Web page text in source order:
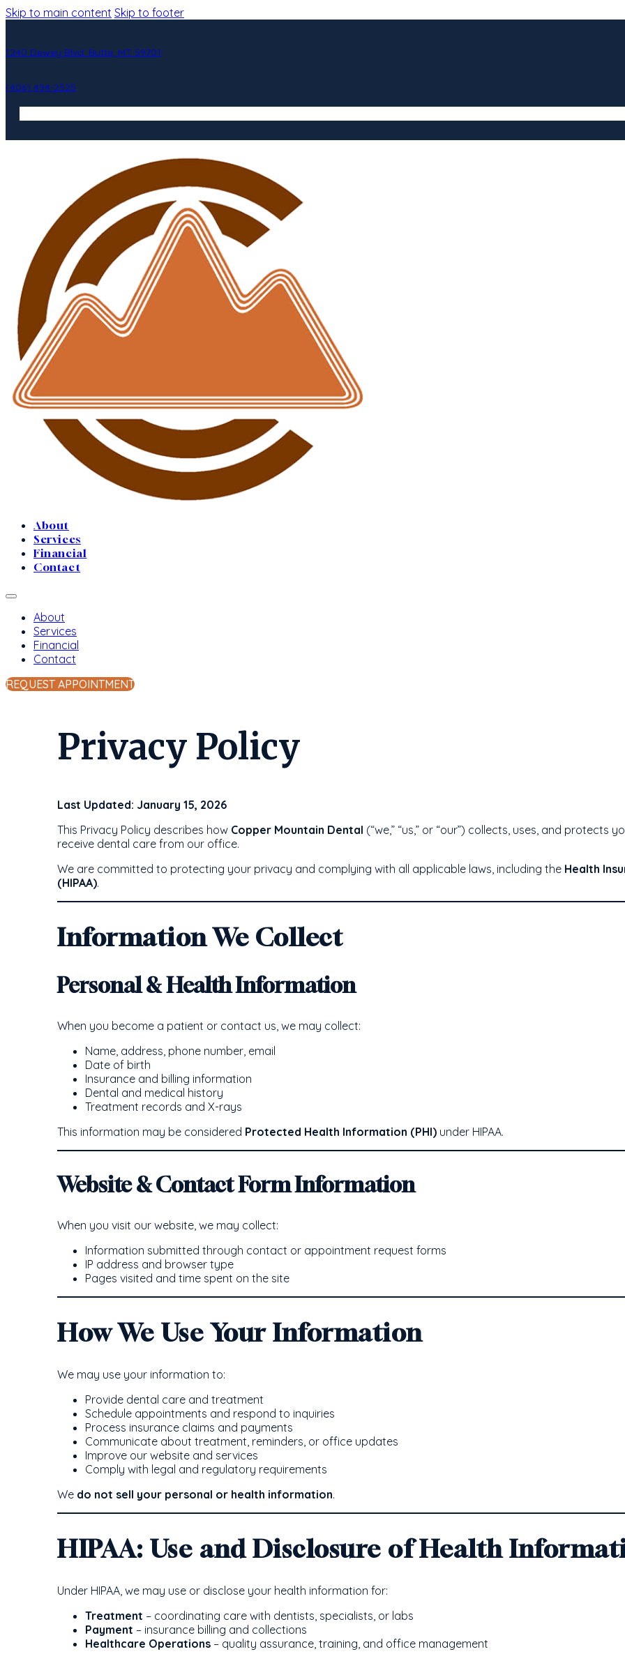
Skip to main content Skip to footer
1240 Dewey Blvd. Butte, MT 59701
(406) 494-2525
About
Services
Financial
Contact
About
Services
Financial
Contact
REQUEST APPOINTMENT
Privacy Policy
Last Updated: January 15, 2026
This Privacy Policy describes how Copper Mountain Dental (“we,” “us,” or “our”) collects, uses, and
receive dental care from our office.
We are committed to protecting your privacy and complying with all applicable laws, including the Health
(HIPAA).
Information We Collect
Personal & Health Information
When you become a patient or contact us, we may collect:
Name, address, phone number, email
Date of birth
Insurance and billing information
Dental and medical history
Treatment records and X-rays
This information may be considered Protected Health Information (PHI) under HIPAA.
Website & Contact Form Information
When you visit our website, we may collect:
Information submitted through contact or appointment request forms
IP address and browser type
Pages visited and time spent on the site
How We Use Your Information
We may use your information to:
Provide dental care and treatment
Schedule appointments and respond to inquiries
Process insurance claims and payments
Communicate about treatment, reminders, or office updates
Improve our website and services
Comply with legal and regulatory requirements
We do not sell your personal or health information.
HIPAA: Use and Disclosure of Health
Under HIPAA, we may use or disclose your health information for:
Treatment – coordinating care with dentists, specialists, or labs
Payment – insurance billing and collections
Healthcare Operations – quality assurance, training, and office management